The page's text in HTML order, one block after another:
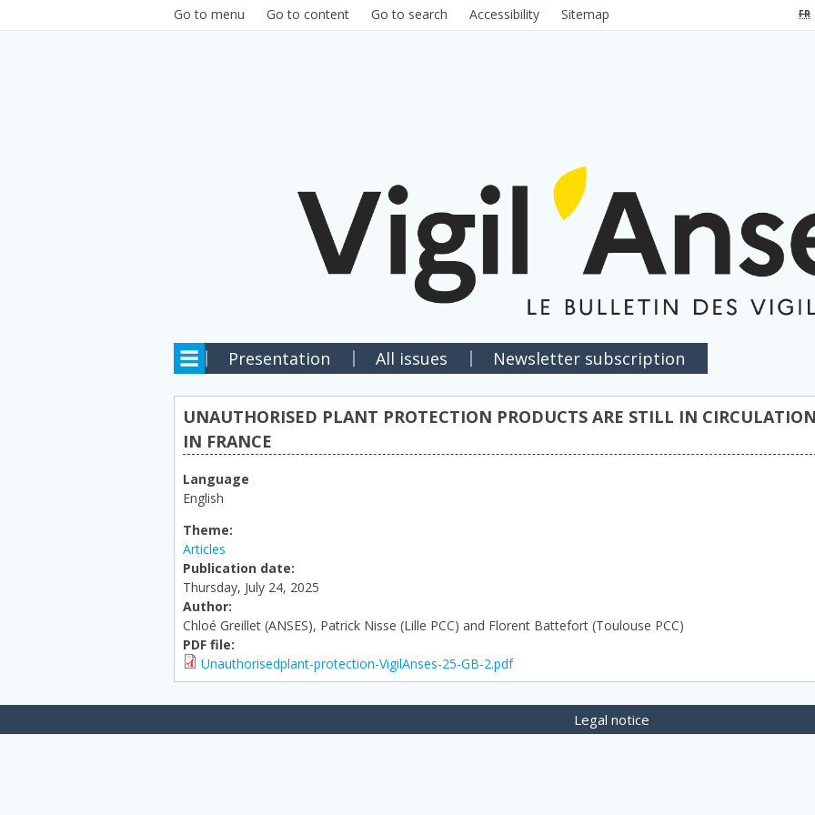
Go to menu Go to content Go to search Accessibility Sitemap FR
Presentation All issues Newsletter subscription
UNAUTHORISED PLANT PROTECTION PRODUCTS ARE STILL IN
IN FRANCE
Language
English
Theme:
Articles
Publication date:
Thursday, July 24, 2025
Author:
Chloé Greillet (ANSES), Patrick Nisse (Lille PCC) and Florent Battefort (Toulouse PCC)
PDF file:
Unauthorisedplant-protection-VigilAnses-25-GB-2.pdf
Legal notice